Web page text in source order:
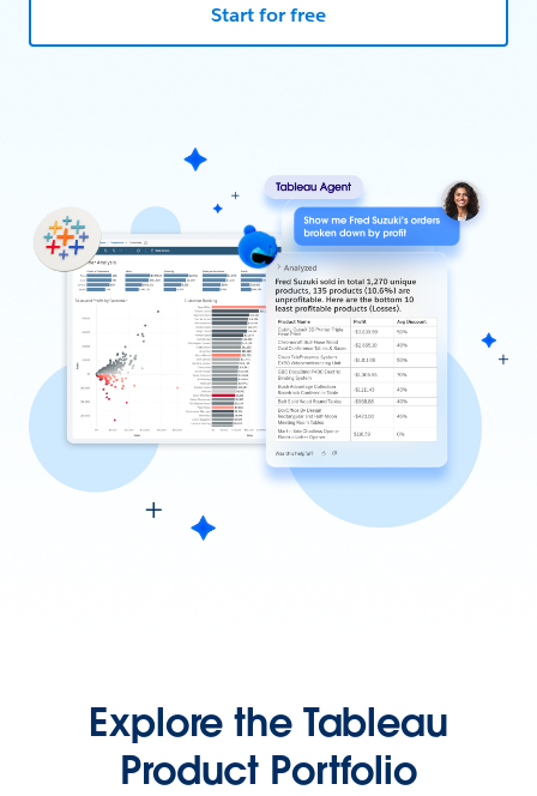
Start for free
Explore the Tableau
Product Portfolio